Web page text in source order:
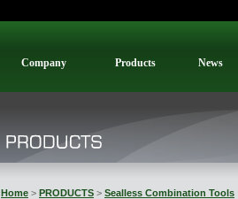
Company Products News
Home > PRODUCTS > Sealless Combination Tools